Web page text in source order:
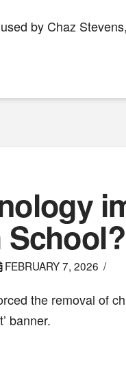
by Chaz
School?
FEBRUARY 7, 2026
the removal of
banner.